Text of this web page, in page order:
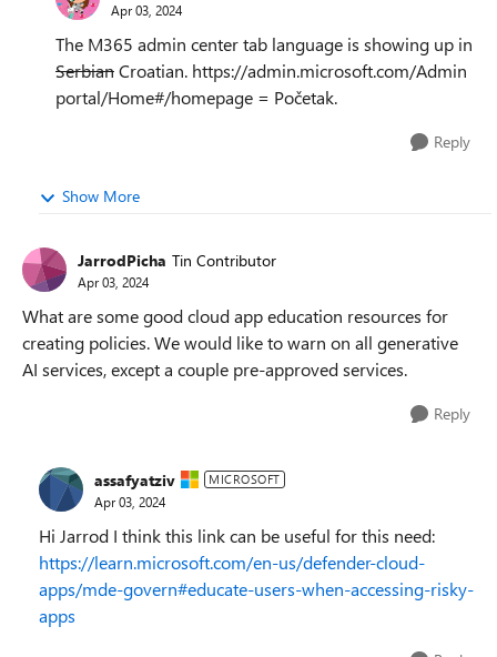
Apr 03, 2024
The M365 admin center tab language is showing up in
SerbianCroatian. https://admin.microsoft.com/Admin
portal/Home#/homepage = Početak.
Reply
Show More
JarrodPicha Tin Contributor
Apr 03, 2024
What are some good cloud app education resources for
creating policies. We would like to warn on all generative
AI services, except a couple pre-approved services.
Reply
assafyatziv MICROSOFT
Apr 03, 2024
Hi Jarrod I think this link can be useful for this need:
https://learn.microsoft.com/en-us/defender-cloud-
apps/mde-govern#educate-users-when-accessing-risky-
apps